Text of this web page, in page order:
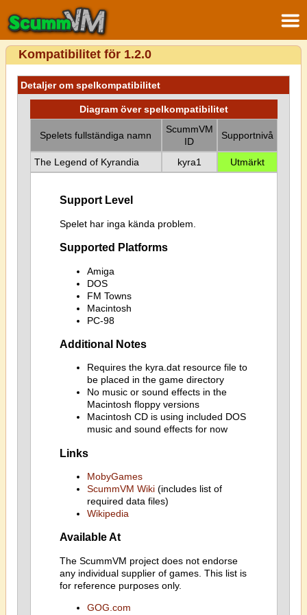
Kompatibilitet för 1.2.0
Detaljer om spelkompatibilitet
Diagram över spelkompatibilitet
Spelets fullständiga namn
ScummVM
ID
Supportnivå
The Legend of Kyrandia kyra1 Utmärkt
Support Level
Spelet har inga kända problem.
Supported Platforms
Amiga
DOS
FM Towns
Macintosh
PC-98
Additional Notes
Requires the kyra.dat resource file to
be placed in the game directory
No music or sound effects in the
Macintosh floppy versions
Macintosh CD is using included DOS
music and sound effects for now
Links
MobyGames
ScummVM Wiki(includes list of
required data files)
Wikipedia
Available At
The ScummVM project does not endorse
any individual supplier of games. This list is
for reference purposes only.
GOG.com